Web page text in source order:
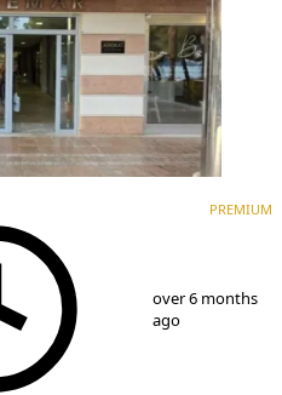
PREMIUM
over 6 months
ago